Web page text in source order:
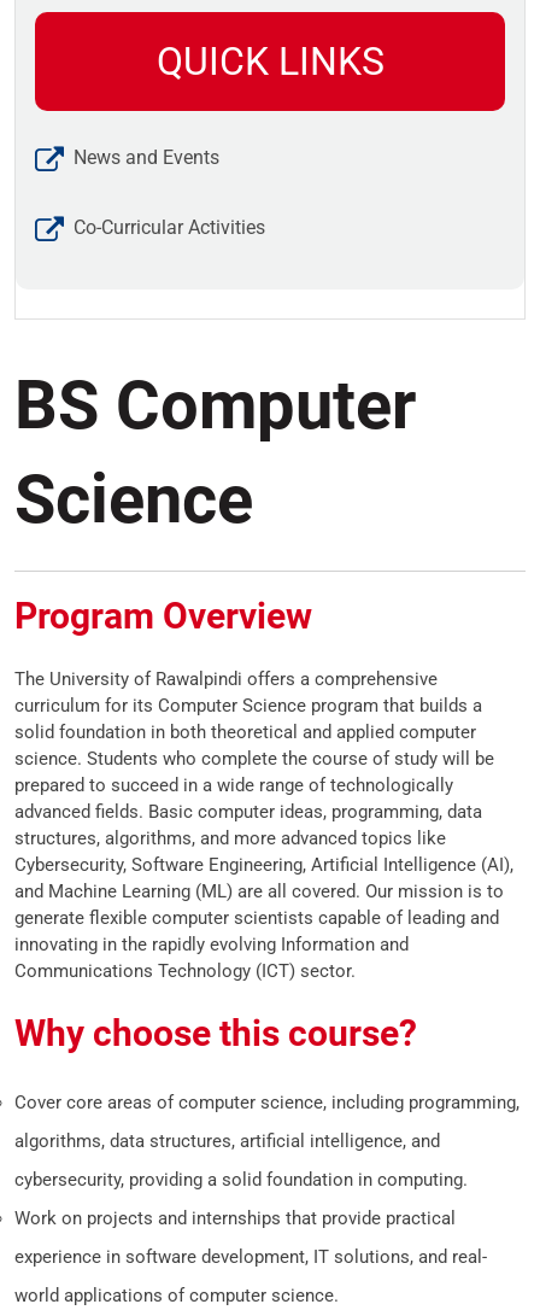
QUICK LINKS
News and Events
Co-Curricular Activities
BS Computer
Science
Program Overview
The University of Rawalpindi offers a comprehensive
curriculum for its Computer Science program that builds a
solid foundation in both theoretical and applied computer
science. Students who complete the course of study will be
prepared to succeed in a wide range of technologically
advanced fields. Basic computer ideas, programming, data
structures, algorithms, and more advanced topics like
Cybersecurity, Software Engineering, Artificial Intelligence (AI),
and Machine Learning (ML) are all covered. Our mission is to
generate flexible computer scientists capable of leading and
innovating in the rapidly evolving Information and
Communications Technology (ICT) sector.
Why choose this course?
Cover core areas of computer science, including programming,
algorithms, data structures, artificial intelligence, and
cybersecurity, providing a solid foundation in computing.
Work on projects and internships that provide practical
experience in software development, IT solutions, and real-
world applications of computer science.